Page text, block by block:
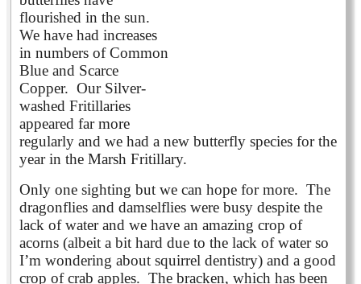
flourished in the sun.
We have had increases
in numbers of Common
Blue and Scarce
Copper. Our Silver-
washed Fritillaries
appeared far more
regularly and we had a new butterfly species for the
year in the Marsh Fritillary.
Only one sighting but we can hope for more. The
dragonflies and damselflies were busy despite the
lack of water and we have an amazing crop of
acorns (albeit a bit hard due to the lack of water so
I’m wondering about squirrel dentistry) and a good
crop of crab apples. The bracken, which has been